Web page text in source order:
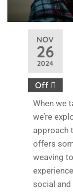
NOV
26
2024
Off
When we
we’re
approach
offers
weaving
social